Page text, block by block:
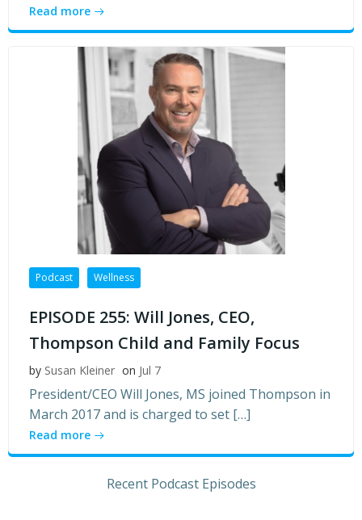
Read more
Podcast Wellness
EPISODE 255: Will Jones, CEO,
Thompson Child and Family Focus
by Susan Kleiner on Jul 7
President/CEO Will Jones, MS joined Thompson in
March 2017 and is charged to set […]
Read more
Recent Podcast Episodes